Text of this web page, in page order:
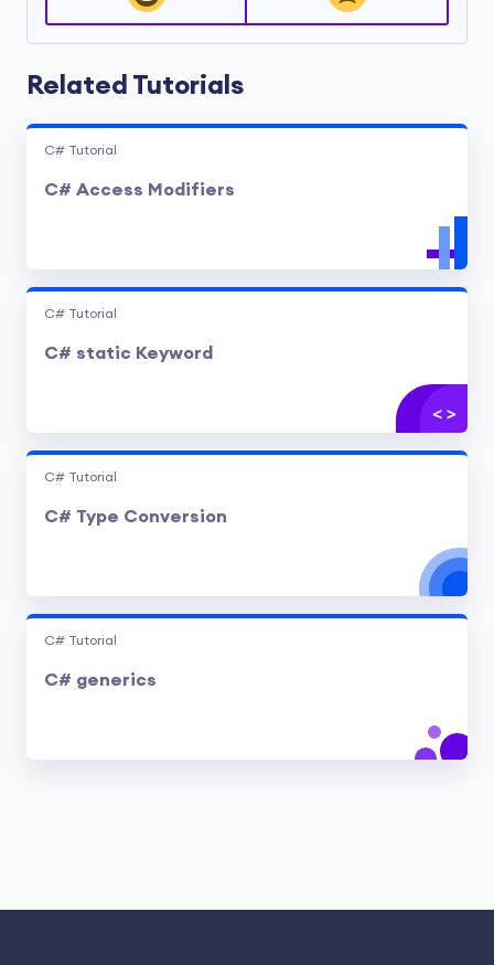
Related Tutorials
C# Tutorial
C# Access Modifiers
C# Tutorial
C# static Keyword
C# Tutorial
C# Type Conversion
C# Tutorial
C# generics